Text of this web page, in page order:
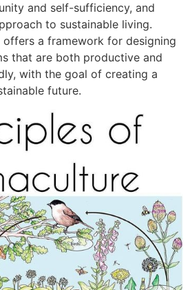
and self-sufficiency, and
to sustainable living.
offers a framework for designing
that are both productive and
with the goal of creating a
future.